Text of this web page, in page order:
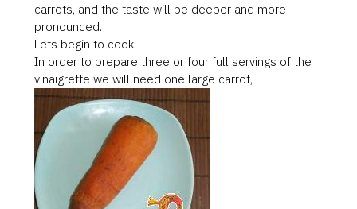
carrots, and the taste will be deeper and more
pronounced.
Lets begin to cook.
In order to prepare three or four full servings of the
vinaigrette we will need one large carrot,